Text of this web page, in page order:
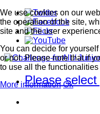
Please
We use cookies on our
the operation of the site,
site and the user
You can decide for
or not. Please note that if
to use all the functionalities
More information Ok